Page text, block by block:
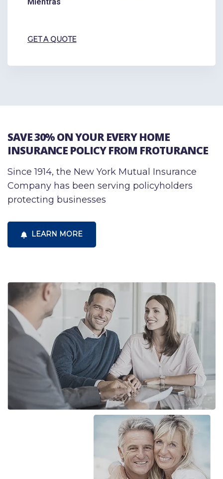
GET A QUOTE
SAVE 30% ON YOUR EVERY HOME
INSURANCE POLICY FROM FROTURANCE
Since 1914, the New York Mutual Insurance
Company has been serving policyholders
protecting businesses
LEARN MORE